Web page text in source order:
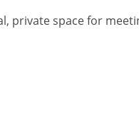
private space for